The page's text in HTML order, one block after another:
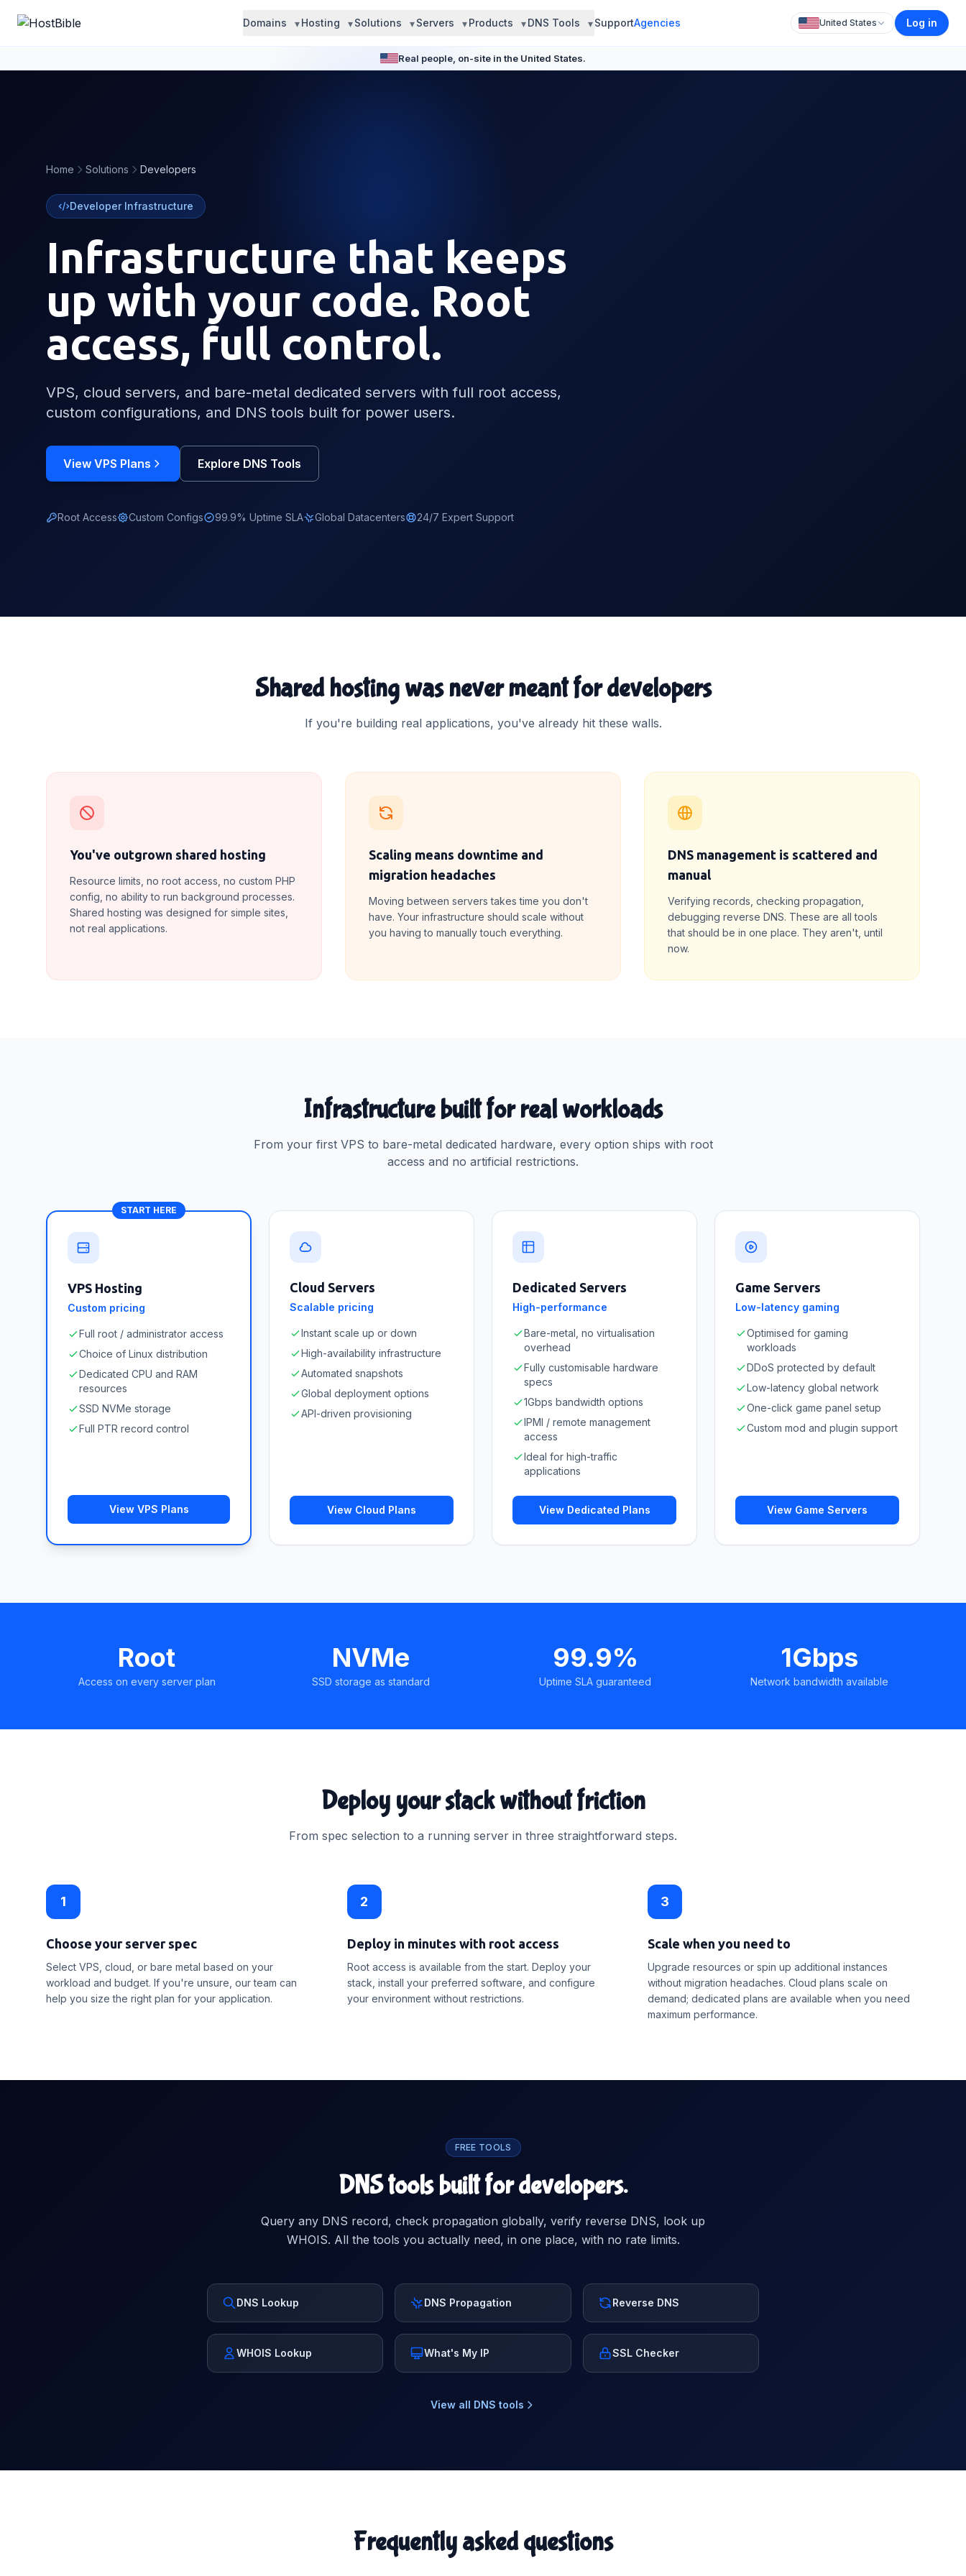
Domains Hosting Solutions Servers Products DNS Tools SupportAgencies United States Log in
Real people, on-site in the United States.
Home Solutions Developers
Developer Infrastructure
Infrastructure that keeps
up with your code. Root
access, full control.
VPS, cloud servers, and bare-metal dedicated servers with full root access,
custom configurations, and DNS tools built for power users.
View VPS Plans Explore DNS Tools
Root Access Custom Configs 99.9% Uptime SLA Global Datacenters 24/7 Expert Support
Shared hosting was never meant for developers
If you're building real applications, you've already hit these walls.
You've outgrown shared hosting
Resource limits, no root access, no custom PHP
config, no ability to run background processes.
Shared hosting was designed for simple sites,
not real applications.
Scaling means downtime and
migration headaches
Moving between servers takes time you don't
have. Your infrastructure should scale without
you having to manually touch everything.
DNS management is scattered and
manual
Verifying records, checking propagation,
debugging reverse DNS. These are all tools
that should be in one place. They aren't, until
now.
Infrastructure built for real workloads
From your first VPS to bare-metal dedicated hardware, every option ships with root
access and no artificial restrictions.
START HERE
VPS Hosting
Custom pricing
Full root / administrator access
Choice of Linux distribution
Dedicated CPU and RAM
resources
SSD NVMe storage
Full PTR record control
View VPS Plans
Cloud Servers
Scalable pricing
Instant scale up or down
High-availability infrastructure
Automated snapshots
Global deployment options
API-driven provisioning
View Cloud Plans
Dedicated Servers
High-performance
Bare-metal, no virtualisation
overhead
Fully customisable hardware
specs
1Gbps bandwidth options
IPMI / remote management
access
Ideal for high-traffic
applications
View Dedicated Plans
Game Servers
Low-latency gaming
Optimised for gaming
workloads
DDoS protected by default
Low-latency global network
One-click game panel setup
Custom mod and plugin support
View Game Servers
Root
Access on every server plan
NVMe
SSD storage as standard
99.9%
Uptime SLA guaranteed
1Gbps
Network bandwidth available
Deploy your stack without friction
From spec selection to a running server in three straightforward steps.
1
Choose your server spec
Select VPS, cloud, or bare metal based on your
workload and budget. If you're unsure, our team can
help you size the right plan for your application.
2
Deploy in minutes with root access
Root access is available from the start. Deploy your
stack, install your preferred software, and configure
your environment without restrictions.
3
Scale when you need to
Upgrade resources or spin up additional instances
without migration headaches. Cloud plans scale on
demand; dedicated plans are available when you need
maximum performance.
FREE TOOLS
DNS tools built for developers.
Query any DNS record, check propagation globally, verify reverse DNS, look up
WHOIS. All the tools you actually need, in one place, with no rate limits.
DNS Lookup DNS Propagation Reverse DNS
WHOIS Lookup What's My IP SSL Checker
View all DNS tools
Frequently asked questions